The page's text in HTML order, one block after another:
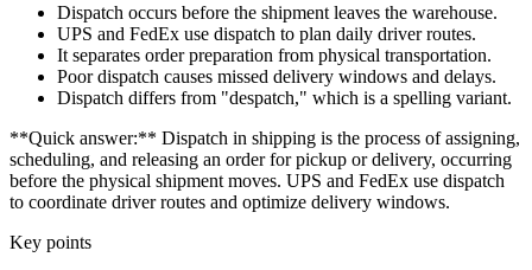
Dispatch occurs before the shipment leaves the warehouse.
UPS and FedEx use dispatch to plan daily driver routes.
It separates order preparation from physical transportation.
Poor dispatch causes missed delivery windows and delays.
Dispatch differs from "despatch," which is a spelling variant.
**Quick answer:** Dispatch in shipping is the process of assigning,
scheduling, and releasing an order for pickup or delivery, occurring
before the physical shipment moves. UPS and FedEx use dispatch
to coordinate driver routes and optimize delivery windows.
Key points